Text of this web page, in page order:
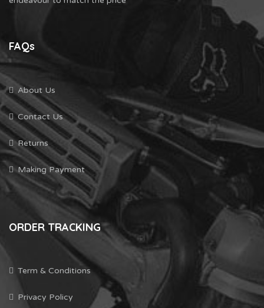
FAQs
About Us
Contact Us
Returns
Making Payment
ORDER TRACKING
Term & Conditions
Privacy Policy